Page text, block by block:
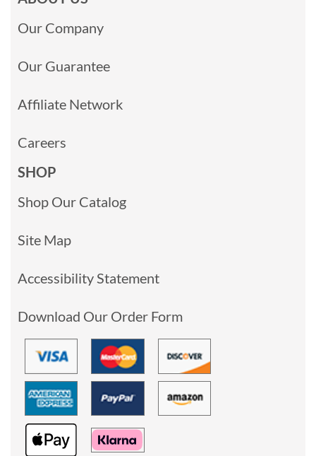
Our Company
Our Guarantee
Affiliate Network
Careers
SHOP
Shop Our Catalog
Site Map
Accessibility Statement
Download Our Order Form